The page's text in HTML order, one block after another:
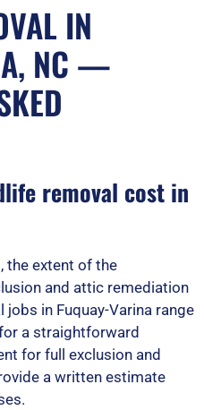
IN
NC —
removal cost in
the extent of the
and attic remediation
in Fuquay-Varina range
a straightforward
for full exclusion and
a written estimate